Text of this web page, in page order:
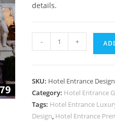
details.
Luxury
Design
No-
2240
- +
SKU: Hotel Entrance
Category: Hotel Entrance
Tags: Hotel Entrance
Design, Hotel Entrance